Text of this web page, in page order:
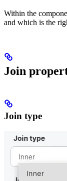
Within the
and which is the
Join
Join type